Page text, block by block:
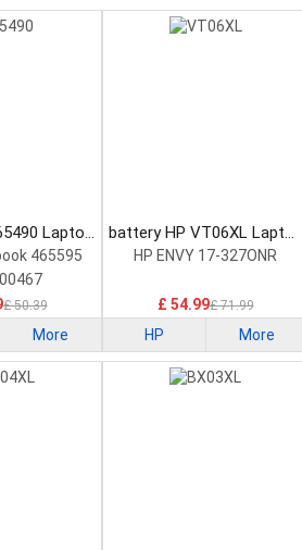
Laptop
465595
£ 50.39
More
battery HP VT06XL Laptop
Battery
HP ENVY 17-327ONR
£ 54.99£ 71.99
HP More